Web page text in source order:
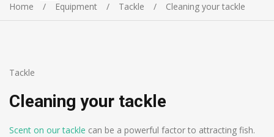
Home Equipment Tackle Cleaning your tackle
Tackle
Cleaning your tackle
Scent on our tackle can be a powerful factor to attracting fish.